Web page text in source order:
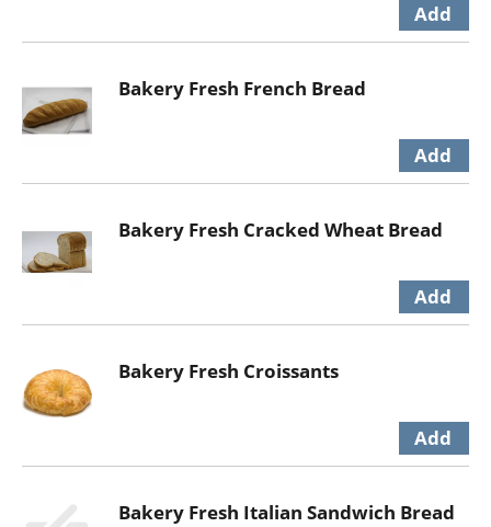
Bakery Fresh French Bread
Bakery Fresh Cracked Wheat Bread
Bakery Fresh Croissants
Bakery Fresh Italian Sandwich Bread